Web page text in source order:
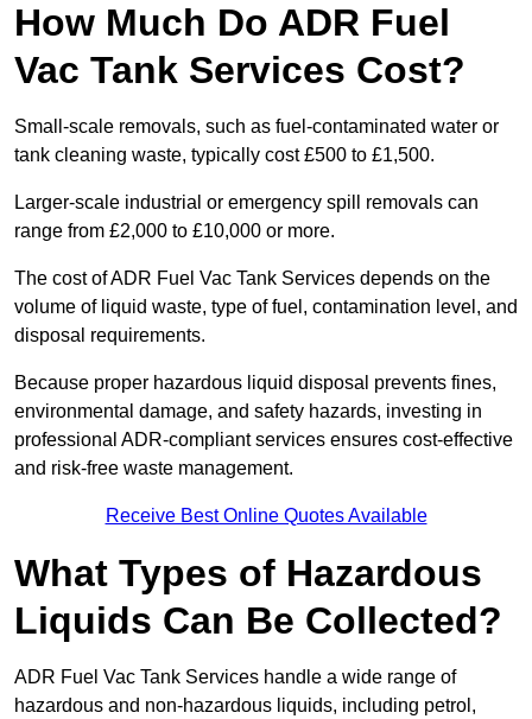
How Much Do ADR Fuel
Vac Tank Services Cost?
Small-scale removals, such as fuel-contaminated water or
tank cleaning waste, typically cost £500 to £1,500.
Larger-scale industrial or emergency spill removals can
range from £2,000 to £10,000 or more.
The cost of ADR Fuel Vac Tank Services depends on the
volume of liquid waste, type of fuel, contamination level, and
disposal requirements.
Because proper hazardous liquid disposal prevents fines,
environmental damage, and safety hazards, investing in
professional ADR-compliant services ensures cost-effective
and risk-free waste management.
Receive Best Online Quotes Available
What Types of Hazardous
Liquids Can Be Collected?
ADR Fuel Vac Tank Services handle a wide range of
hazardous and non-hazardous liquids, including petrol,